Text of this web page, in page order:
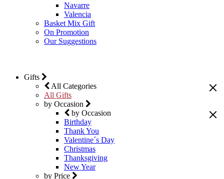
Navarre
Valencia
Basket Mix Gift
On Promotion
Our Suggestions
Gifts
All Categories
All Gifts
by Occasion
by Occasion
Birthday
Thank You
Valentine´s Day
Christmas
Thanksgiving
New Year
by Price